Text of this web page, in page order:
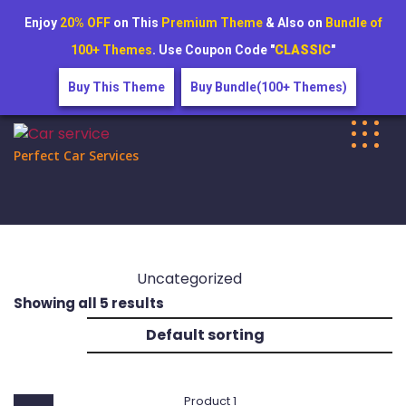
Skip
Perfect Car Services
Uncategorized
Showing all 5 results
Enjoy 20% OFFon This Premium Theme& Also on Bundle of
100+ Themes. Use Coupon Code "CLASSIC"
Buy This Theme Buy Bundle(100+ Themes)